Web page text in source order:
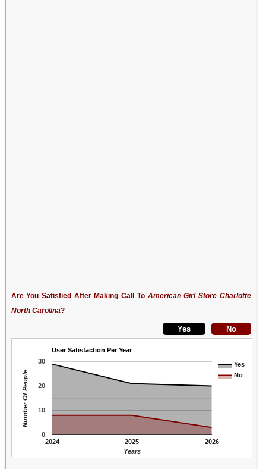
Are You Satisfied After Making Call To American Girl Store Charlotte
North Carolina?
User Satisfaction Per Year
Yes
No
2024 2025 2026
0
10
20
30
Years
Number Of People